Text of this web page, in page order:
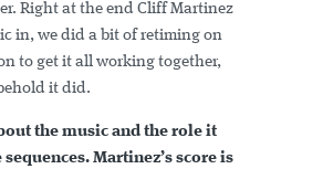
Right at the end Cliff Martinez
in, we did a bit of retiming on
to get it all working together,
it did.
the music and the role it
Martinez’s score is